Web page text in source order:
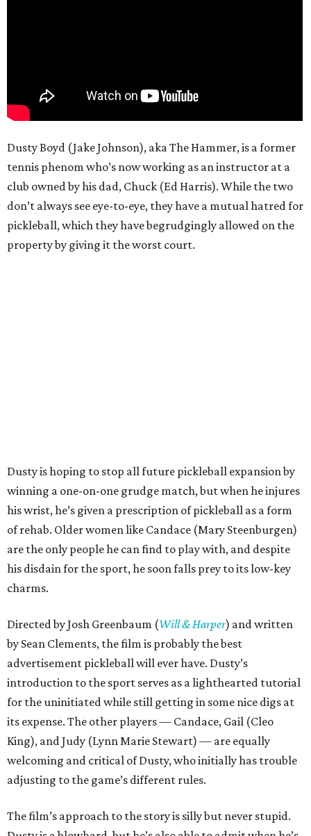
Dusty Boyd (Jake Johnson), aka The Hammer, is a former
tennis phenom who’s now working as an instructor at a
club owned by his dad, Chuck (Ed Harris). While the two
don’t always see eye-to-eye, they have a mutual hatred for
pickleball, which they have begrudgingly allowed on the
property by giving it the worst court.
Dusty is hoping to stop all future pickleball expansion by
winning a one-on-one grudge match, but when he injures
his wrist, he’s given a prescription of pickleball as a form
of rehab. Older women like Candace (Mary Steenburgen)
are the only people he can find to play with, and despite
his disdain for the sport, he soon falls prey to its low-key
charms.
Directed by Josh Greenbaum (Will & Harper) and written
by Sean Clements, the film is probably the best
advertisement pickleball will ever have. Dusty’s
introduction to the sport serves as a lighthearted tutorial
for the uninitiated while still getting in some nice digs at
its expense. The other players — Candace, Gail (Cleo
King), and Judy (Lynn Marie Stewart) — are equally
welcoming and critical of Dusty, who initially has trouble
adjusting to the game’s different rules.
The film’s approach to the story is silly but never stupid.